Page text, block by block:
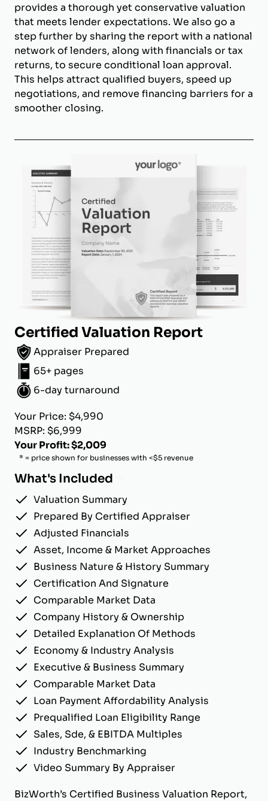
provides a thorough yet conservative valuation
that meets lender expectations. We also go a
step further by sharing the report with a national
network of lenders, along with financials or tax
returns, to secure conditional loan approval.
This helps attract qualified buyers, speed up
negotiations, and remove financing barriers for a
smoother closing.
Certified Valuation Report
Appraiser Prepared
65+ pages
6-day turnaround
Your Price: $4,990
MSRP: $6,999
Your Profit: $2,009
* = price shown for businesses with <$5 revenue
What's Included
Valuation Summary
Prepared By Certified Appraiser
Adjusted Financials
Asset, Income & Market Approaches
Business Nature & History Summary
Certification And Signature
Comparable Market Data
Company History & Ownership
Detailed Explanation Of Methods
Economy & Industry Analysis
Executive & Business Summary
Comparable Market Data
Loan Payment Affordability Analysis
Prequalified Loan Eligibility Range
Sales, Sde, & EBITDA Multiples
Industry Benchmarking
Video Summary By Appraiser
BizWorth’s Certified Business Valuation Report,